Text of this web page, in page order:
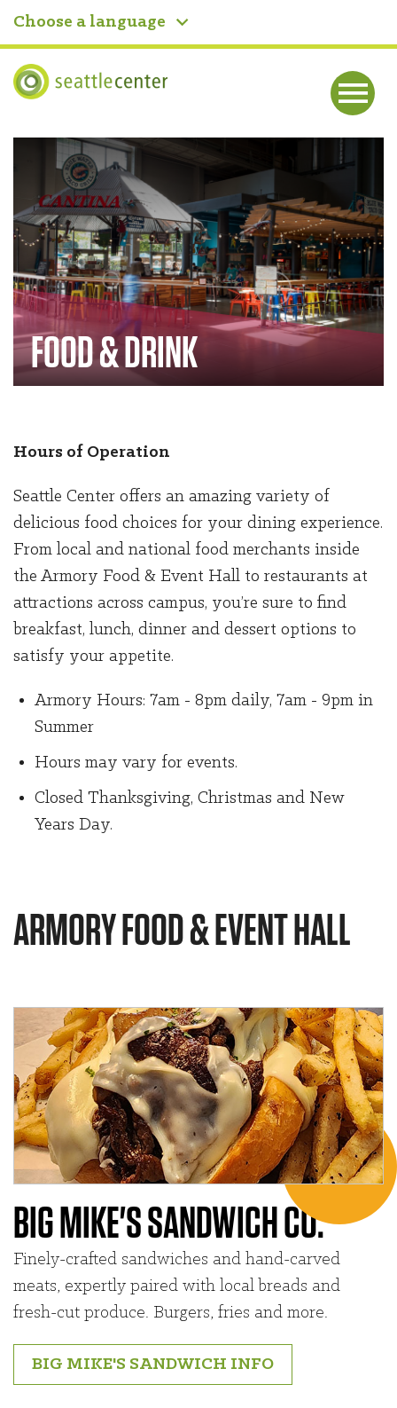
Choose a language
Seattle Center Me
Home
FOOD & DRINK
Hours of Operation
Seattle Center offers an amazing variety of
delicious food choices for your dining experience.
From local and national food merchants inside
the Armory Food & Event Hall to restaurants at
attractions across campus, you’re sure to find
breakfast, lunch, dinner and dessert options to
satisfy your appetite.
Armory Hours: 7am - 8pm daily, 7am - 9pm in
Summer
Hours may vary for events.
Closed Thanksgiving, Christmas and New
Years Day.
ARMORY FOOD & EVENT HALL
BIG MIKE'S SANDWICH CO.
Finely-crafted sandwiches and hand-carved
meats, expertly paired with local breads and
fresh-cut produce. Burgers, fries and more.
BIG MIKE'S SANDWICH INFO